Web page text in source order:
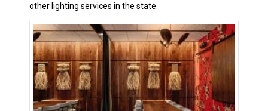
other lighting services in the state.